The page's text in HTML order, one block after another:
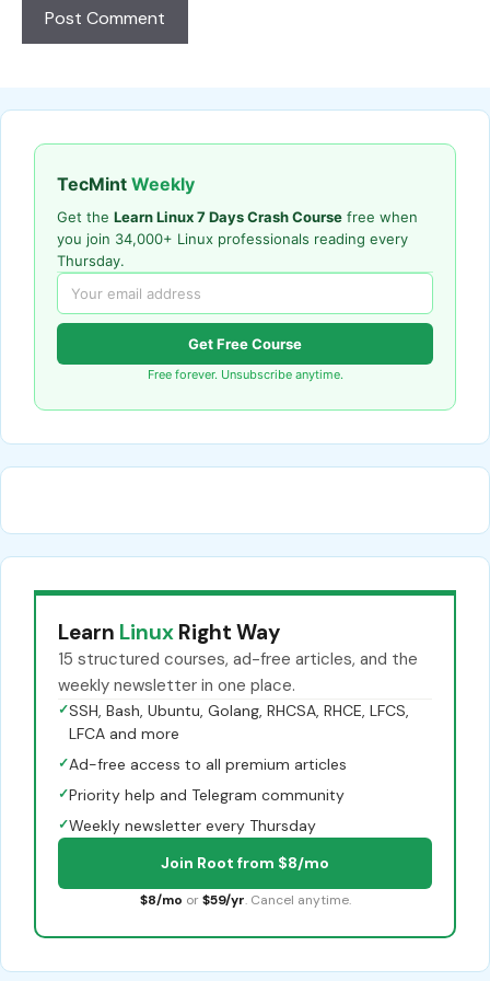
TecMint Weekly
Get the Learn Linux 7 Days Crash Course free when
you join 34,000+ Linux professionals reading every
Thursday.
Get Free Course
Free forever. Unsubscribe anytime.
Learn Linux Right Way
15 structured courses, ad-free articles, and the
weekly newsletter in one place.
✓SSH, Bash, Ubuntu, Golang, RHCSA, RHCE, LFCS,
LFCA and more
✓Ad-free access to all premium articles
✓Priority help and Telegram community
✓Weekly newsletter every Thursday
Join Root from $8/mo
$8/mo or $59/yr. Cancel anytime.